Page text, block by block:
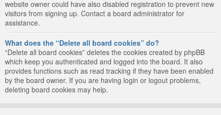
website owner could have also disabled registration to prevent new
visitors from signing up. Contact a board administrator for
assistance.
What does the “Delete all board cookies” do?
“Delete all board cookies” deletes the cookies created by phpBB
which keep you authenticated and logged into the board. It also
provides functions such as read tracking if they have been enabled
by the board owner. If you are having login or logout problems,
deleting board cookies may help.